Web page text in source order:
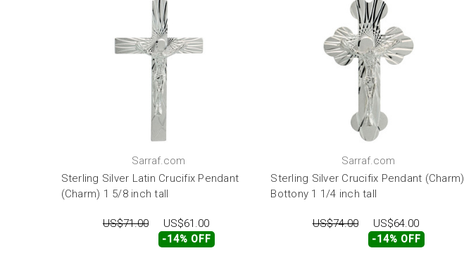
Sarraf.com
Sterling Silver Latin Crucifix Pendant
(Charm) 1 5/8 inch tall
US$71.00 US$61.00
-14% OFF
Sarraf.com
Sterling Silver Crucifix Pendant (Charm)
Bottony 1 1/4 inch tall
US$74.00 US$64.00
-14% OFF